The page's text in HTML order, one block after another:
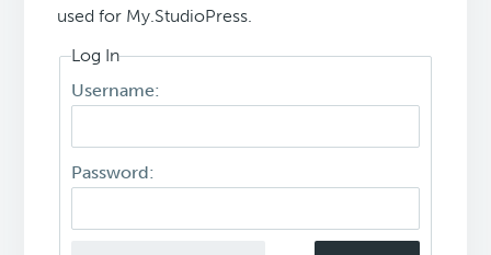
used for My.StudioPress.
Log In
Username:
Password: